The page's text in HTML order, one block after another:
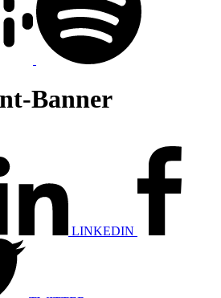
Banner
LINKEDIN